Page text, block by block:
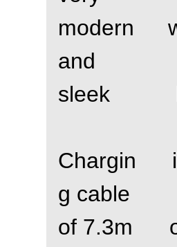
modern
and
sleek
Chargin
g cable
of 7.3m